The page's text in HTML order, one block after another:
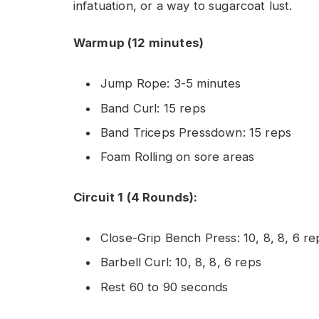
infatuation, or a way to sugarcoat lust.
Warmup (12 minutes)
Jump Rope: 3-5 minutes
Band Curl: 15 reps
Band Triceps Pressdown: 15 reps
Foam Rolling on sore areas
Circuit 1 (4 Rounds):
Close-Grip Bench Press: 10, 8, 8, 6
Barbell Curl: 10, 8, 8, 6 reps
Rest 60 to 90 seconds